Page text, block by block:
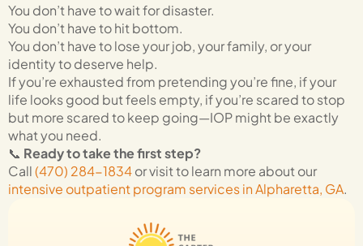
You don’t have to wait for disaster.
You don’t have to hit bottom.
You don’t have to lose your job, your family, or your
identity to deserve help.
If you’re exhausted from pretending you’re fine, if your
life looks good but feels empty, if you’re scared to stop
but more scared to keep going—IOP might be exactly
what you need.
📞 Ready to take the first step?
Call(470) 284-1834or visit to learn more about our
intensive outpatient program services in Alpharetta, GA.